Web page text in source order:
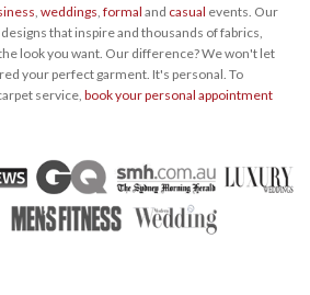
weddings formal and casual events. Our
that inspire and thousands of fabrics,
look you want. Our difference? We won't let
your perfect garment. It's personal. To
service, book your personal appointment